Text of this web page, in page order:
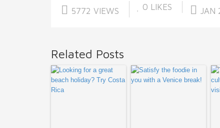
5772 VIEWS 0 LIKES JAN
Related Posts